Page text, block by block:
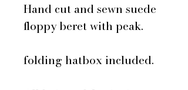
Hand cut and sewn suede
floppy beret with peak.
folding hatbox included.